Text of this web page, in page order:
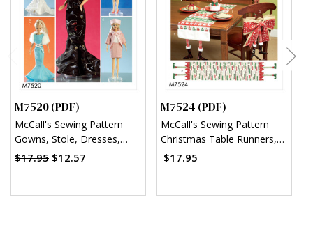
M7520 (PDF)
McCall's Sewing Pattern
Gowns, Stole, Dresses,
Coats and Hat for 11¬?"
$17.95 $12.57
M7524 (PDF)
McCall's Sewing Pattern
Christmas Table Runners,
Decorations, Chair Back
$17.95